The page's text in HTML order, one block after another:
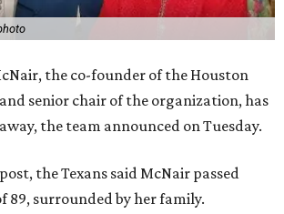
the co-founder of the Houston
senior chair of the organization, has
the team announced on Tuesday.
the Texans said McNair passed
89, surrounded by her family.